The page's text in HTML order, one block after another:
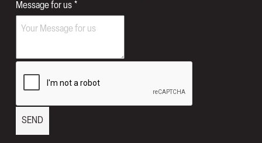
Message for us *
SEND